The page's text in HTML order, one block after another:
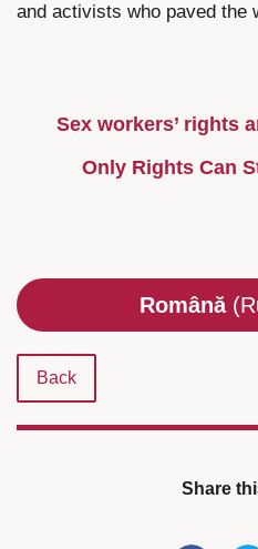
and activists who paved the
Sex workers’ rights
Only Rights Can
Română
Back
Share